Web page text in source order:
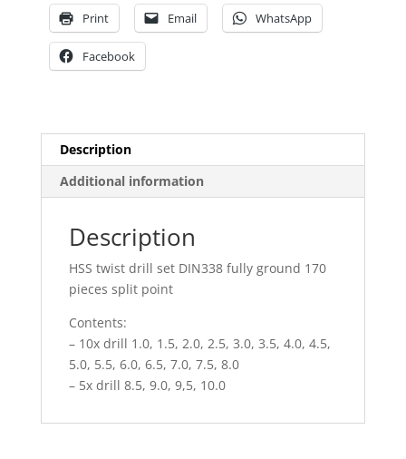
split
point
quantity
Print Email WhatsApp
Facebook
Description
Additional information
Description
HSS twist drill set DIN338 fully ground 170
pieces split point
Contents:
– 10x drill 1.0, 1.5, 2.0, 2.5, 3.0, 3.5, 4.0, 4.5,
5.0, 5.5, 6.0, 6.5, 7.0, 7.5, 8.0
– 5x drill 8.5, 9.0, 9,5, 10.0